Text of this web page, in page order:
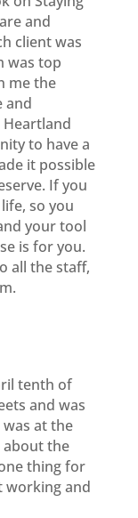
and
client was
was top
me the
and
to have a
it possible
If you
so you
your tool
is for you.
all the staff,
tenth of
and was
at the
about the
thing for
working and